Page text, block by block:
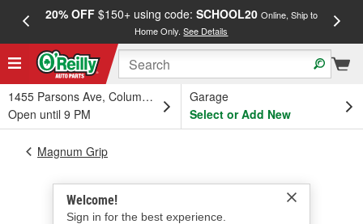
20% OFF$150+ using code: SCHOOL20 Online, Ship to
Home Only.See Details
1455 Parsons Ave, Columbus, OH
Open until 9 PM
Garage
Select or Add New
Welcome!
Sign in for the best experience.
Magnum Grip